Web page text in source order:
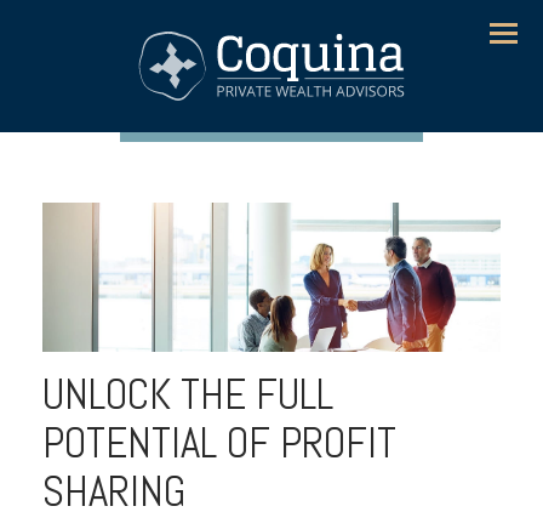
Menu
UNLOCK THE FULL
POTENTIAL OF PROFIT
SHARING